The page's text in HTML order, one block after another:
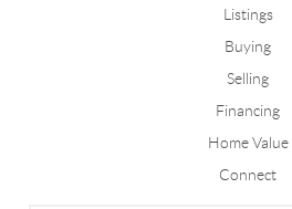
Listings
Buying
Selling
Financing
Home Value
Connect